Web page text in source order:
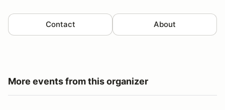
Contact About
More events from this organizer